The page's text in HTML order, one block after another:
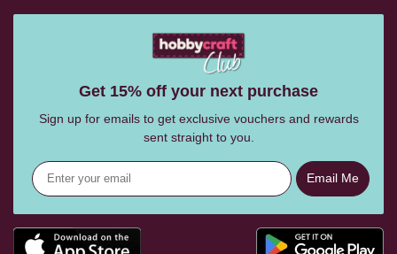
Get 15% off your next purchase
Sign up for emails to get exclusive vouchers and rewards
sent straight to you.
Email Me